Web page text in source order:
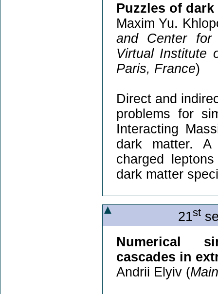
Puzzles of
Maxim Yu.
and Center for
Virtual Institute
Paris, France)
Direct and
problems for
Interacting
dark matter.
charged
dark matter
21st
Numerical
cascades in
Andrii Elyiv (